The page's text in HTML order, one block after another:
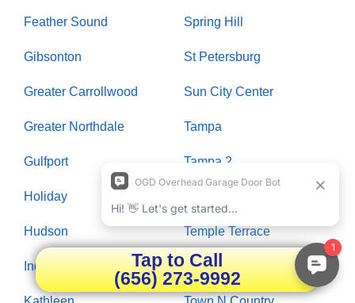
Feather Sound
Gibsonton
Greater Carrollwood
Greater Northdale
Gulfport
Holiday
Hudson
Indian Rocks Beach
Spring Hill
St Petersburg
Sun City Center
Tampa
Tampa 2
Temple Terrace
Thonotosassa
Tap to Call
(656) 273-9992